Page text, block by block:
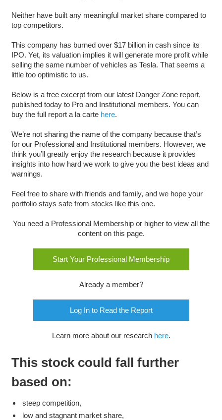
Neither have built any meaningful market share compared to
top competitors.
This company has burned over $17 billion in cash since its
IPO. Yet, its valuation implies it will generate more profit while
selling the same number of vehicles as Tesla. That seems a
little too optimistic to us.
Below is a free excerpt from our latest Danger Zone report,
published today to Pro and Institutional members. You can
buy the full report a la carte here.
We’re not sharing the name of the company because that’s
for our Professional and Institutional members. However, we
think you’ll greatly enjoy the research because it provides
insights into how hard we work to give you the best ideas and
warnings.
Feel free to share with friends and family, and we hope your
portfolio stays safe from stocks like this one.
You need a Professional Membership or higher to view all the
content on this page.
Start Your Professional Membership
Already a member?
Log In to Read the Report
Learn more about our research here.
This stock could fall further
based on:
steep competition,
low and stagnant market share,